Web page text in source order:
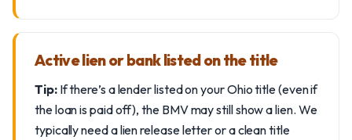
Active lien or bank listed on the title
Tip:If there’s a lender listed on your Ohio title (even if
the loan is paid off), the BMV may still show a lien. We
typically need a lien release letter or a clean title